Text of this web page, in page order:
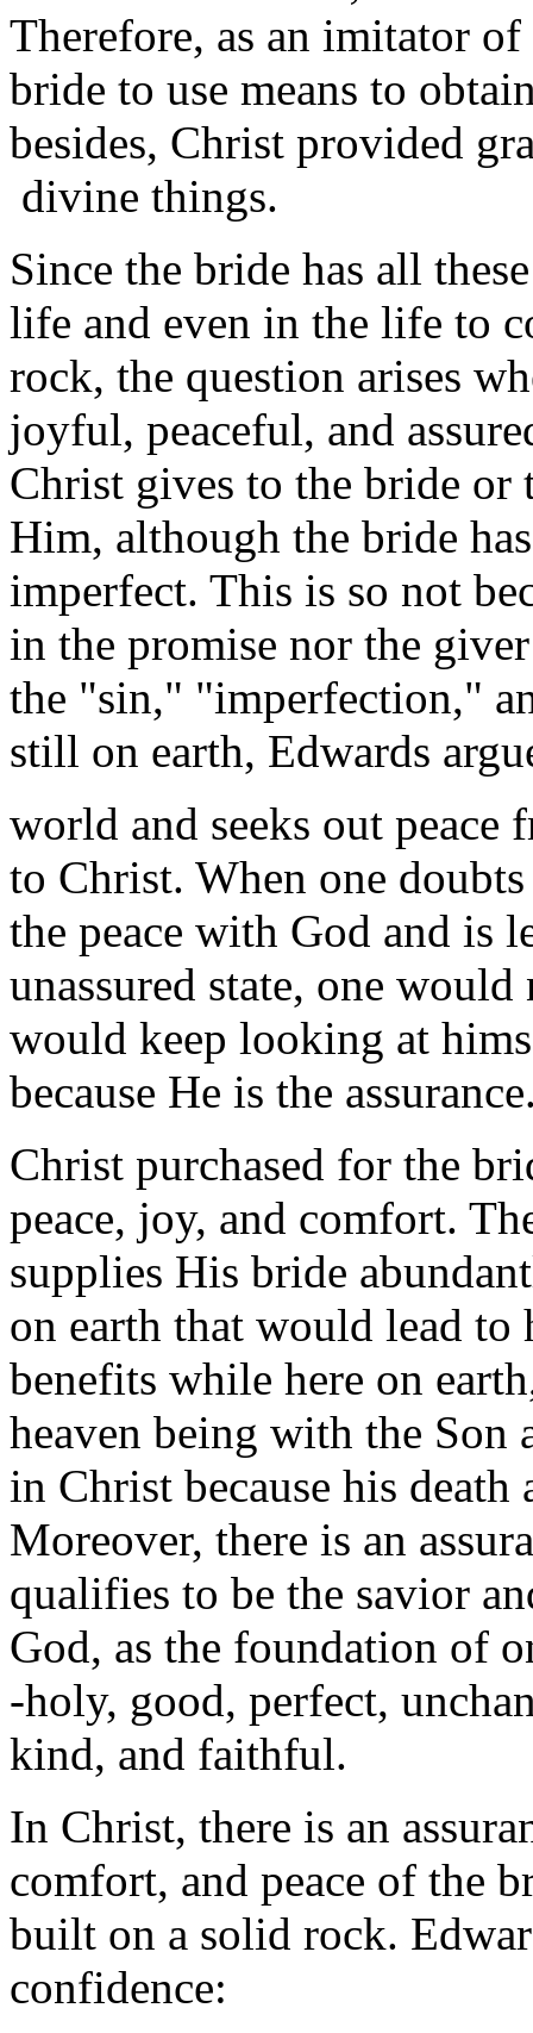
Therefore, as an imitator
bride to use means to
besides, Christ provided
divine things.
Since the bride has all
life and even in the life to
rock, the question arises
joyful, peaceful, and
Christ gives to the bride or
Him, although the bride
imperfect. This is so not
in the promise nor the
the "sin," "imperfection,"
still on earth, Edwards
world and seeks out peace
to Christ. When one
the peace with God and is
unassured state, one
would keep looking at
because He is the
Christ purchased for the
peace, joy, and comfort.
supplies His bride
on earth that would lead
benefits while here on
heaven being with the Son
in Christ because his
Moreover, there is an
qualifies to be the savior
God, as the foundation of
-holy, good, perfect,
kind, and faithful.
In Christ, there is an
comfort, and peace of the
built on a solid rock.
confidence: